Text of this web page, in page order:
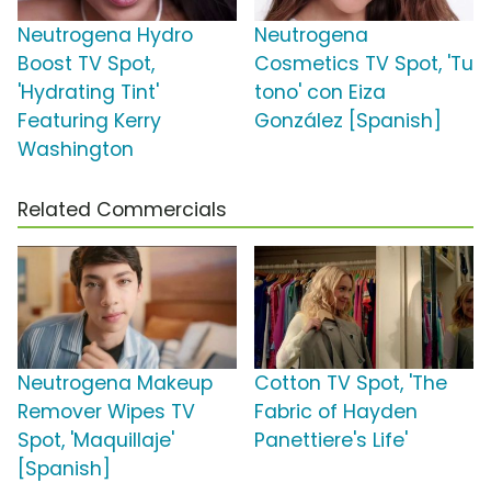
Neutrogena Hydro
Boost TV Spot,
'Hydrating Tint'
Featuring Kerry
Washington
Neutrogena
Cosmetics TV Spot, 'Tu
tono' con Eiza
González [Spanish]
Related Commercials
Neutrogena Makeup
Remover Wipes TV
Spot, 'Maquillaje'
[Spanish]
Cotton TV Spot, 'The
Fabric of Hayden
Panettiere's Life'